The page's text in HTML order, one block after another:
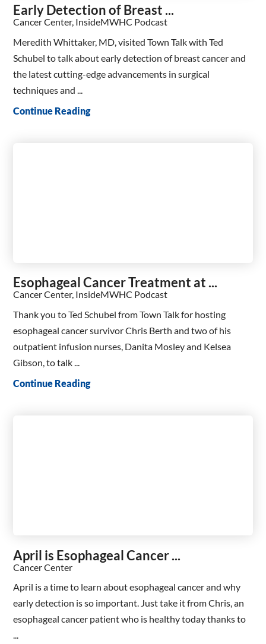
Early Detection of Breast ...
Cancer Center, InsideMWHC Podcast
Meredith Whittaker, MD, visited Town Talk with Ted
Schubel to talk about early detection of breast cancer and
the latest cutting-edge advancements in surgical
techniques and ...
Continue Reading
Esophageal Cancer Treatment at ...
Cancer Center, InsideMWHC Podcast
Thank you to Ted Schubel from Town Talk for hosting
esophageal cancer survivor Chris Berth and two of his
outpatient infusion nurses, Danita Mosley and Kelsea
Gibson, to talk ...
Continue Reading
April is Esophageal Cancer ...
Cancer Center
April is a time to learn about esophageal cancer and why
early detection is so important. Just take it from Chris, an
esophageal cancer patient who is healthy today thanks to
...